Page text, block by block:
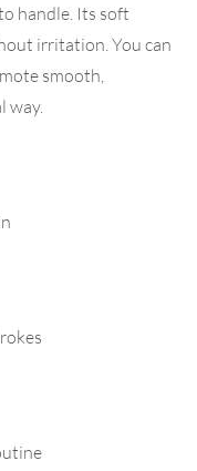
handle. Its soft
irritation. You can
smooth,
way.